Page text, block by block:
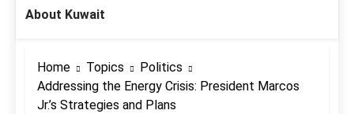
About Kuwait
Home Topics
Politics
Addressing the Energy Crisis: President Marcos
Jr.’s Strategies and Plans